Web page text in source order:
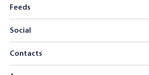
Feeds
Social
Contacts